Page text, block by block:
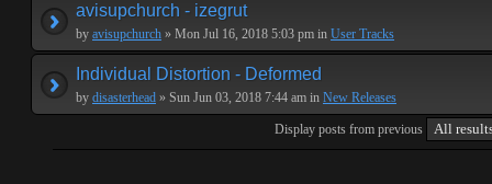
avisupchurch - izegrut
by avisupchurch » Mon Jul 16, 2018 5:03 pm in User Tracks
Individual Distortion - Deformed
by disasterhead » Sun Jun 03, 2018 7:44 am in New Releases
Display posts from previous